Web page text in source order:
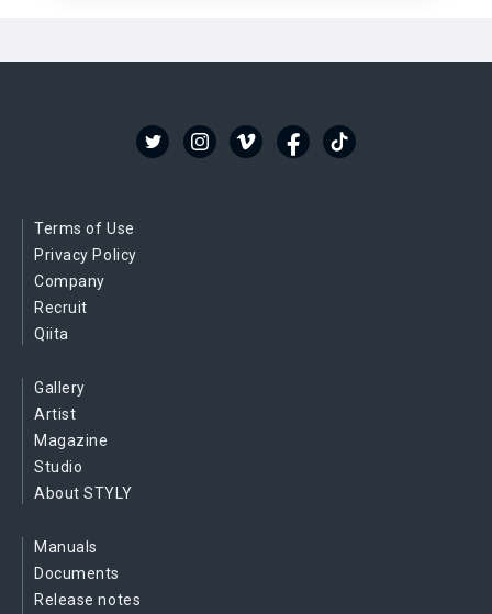
Terms of Use
Privacy Policy
Company
Recruit
Qiita
Gallery
Artist
Magazine
Studio
About STYLY
Manuals
Documents
Release notes